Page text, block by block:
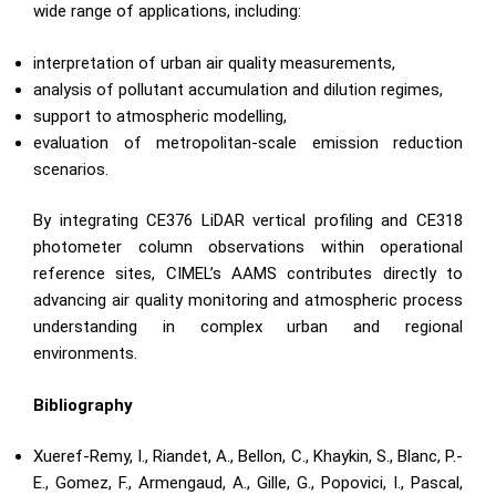
wide range of applications, including:
interpretation of urban air quality measurements,
analysis of pollutant accumulation and dilution regimes,
support to atmospheric modelling,
evaluation of metropolitan-scale emission reduction
scenarios.
By integrating CE376 LiDAR vertical profiling and CE318
photometer column observations within operational
reference sites, CIMEL’s AAMS contributes directly to
advancing air quality monitoring and atmospheric process
understanding in complex urban and regional
environments.
Bibliography
Xueref-Remy, I., Riandet, A., Bellon, C., Khaykin, S., Blanc, P.-
E., Gomez, F., Armengaud, A., Gille, G., Popovici, I., Pascal,